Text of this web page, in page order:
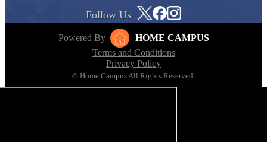
Follow Us
Powered By
HOME CAMPUS
Terms and Conditions
Privacy Policy
© Home Campus All Rights Reserved.